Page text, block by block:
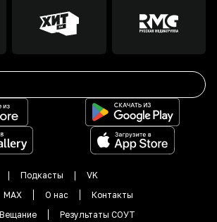
Подкасты
VK
MAX О нас
Контакты
Вещание Результаты СОУТ